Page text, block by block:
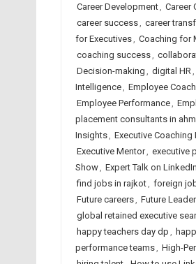
Career Development, Career
career success, career
for Executives, Coaching for
coaching success,
Decision-making , digital HR,
Intelligence, Employee
Employee Performance,
placement consultants in
Insights, Executive Coaching
Executive Mentor, executive
Show, Expert Talk on LinkedIn
find jobs in rajkot, foreign
Future careers, Future
global retained executive
happy teachers day dp ,
performance teams, High-